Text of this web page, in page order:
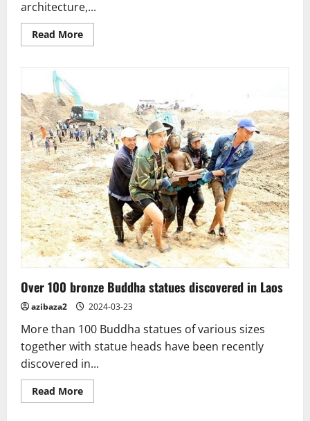
architecture,...
Read MoreRead
more
Buddha
–
a
masterpiece
of
Buddhist
art
Over 100 bronze Buddha statues discovered in Laos
azibaza2 2024-03-23
More than 100 Buddha statues of various sizes
together with statue heads have been recently
discovered in...
Read MoreRead
more